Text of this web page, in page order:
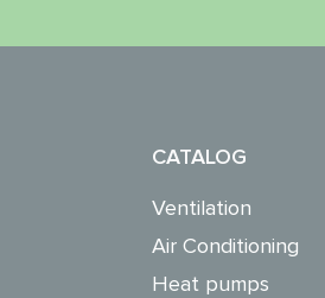
CATALOG
Ventilation
Air Conditioning
Heat pumps